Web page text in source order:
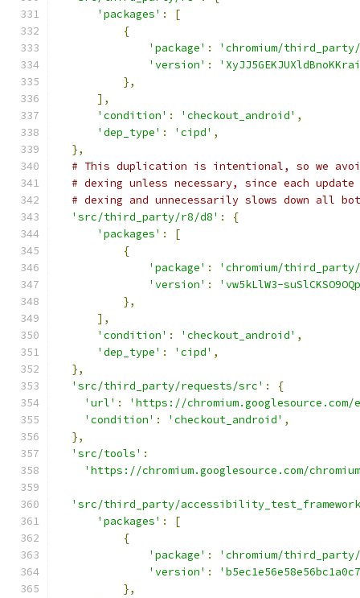
'packages' :
[
{
'package' :
'chromium/
'version' :
},
],
'condition' : 'checkout_android' ,
'dep_type' : 'cipd' ,
},
# This duplication is intentional, so we
# dexing unless necessary, since each
# dexing and unnecessarily slows down all
'src/third_party/r8/d8' :
{
'packages' :
[
{
'package' :
'chromium/
'version' :
'vw5kLlW3-
},
],
'condition' : 'checkout_android' ,
'dep_type' : 'cipd' ,
},
'src/third_party/requests/src' :
{
'url' :
'https://chromium.googlesource.com/
'condition' : 'checkout_android' ,
},
'src/tools' :
'https://chromium.googlesource.com/
'src/third_party/
'packages' :
[
{
'package' :
'chromium/
'version' :
},